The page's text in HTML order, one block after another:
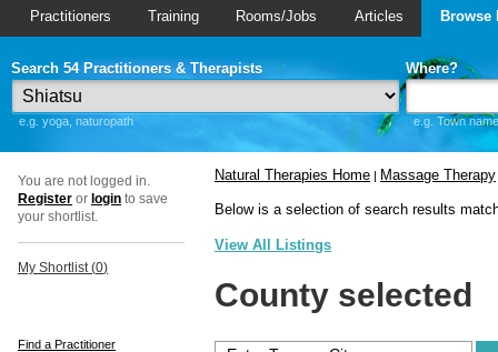
Practitioners Training Rooms/Jobs Articles
Search 54 Practitioners & Therapists
e.g. yoga, naturopath
Where?
e.g. Town
You are not logged in.
Register or login to save
your shortlist.
My Shortlist (0)
Find a Practitioner
Natural Therapies Home | Massage Therapy
Below is a selection of search results
View All Listings
County selected